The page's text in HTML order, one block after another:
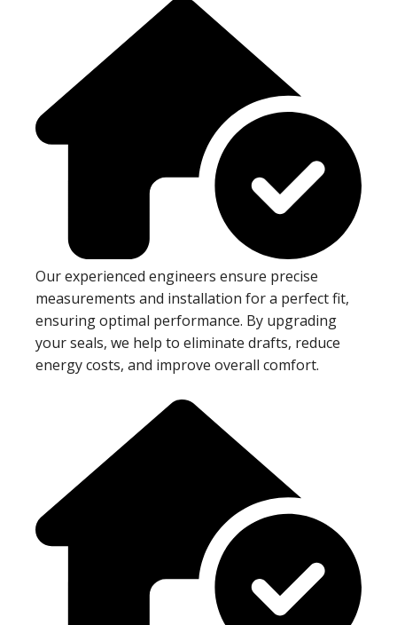
Our experienced engineers ensure precise
measurements and installation for a perfect fit,
ensuring optimal performance. By upgrading
your seals, we help to eliminate drafts, reduce
energy costs, and improve overall comfort.